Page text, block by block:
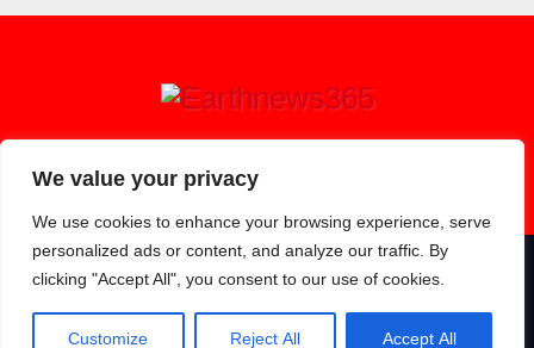
We value your privacy
We use cookies to enhance your browsing experience, serve
personalized ads or content, and analyze our traffic. By
clicking "Accept All", you consent to our use of cookies.
Customize Reject All Accept All
Earthnews365
Proudly powered by WordPress|Theme: Newsup byThemeansar
Contact Privacy Policy